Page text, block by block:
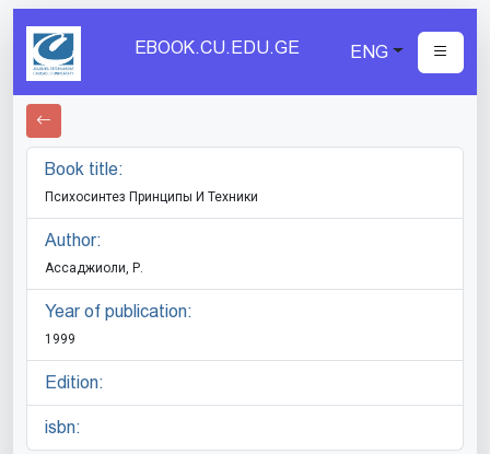
EBOOK.CU.EDU.GE ENG
Book title:
Психосинтез Принципы И Техники
Author:
Ассаджиоли, Р.
Year of publication:
1999
Edition:
isbn: